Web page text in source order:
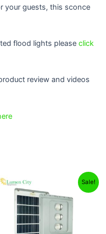
your guests, this sconce
flood lights please click
review and videos
Sale!
was:
₹12,999.00.
Current
price
is: